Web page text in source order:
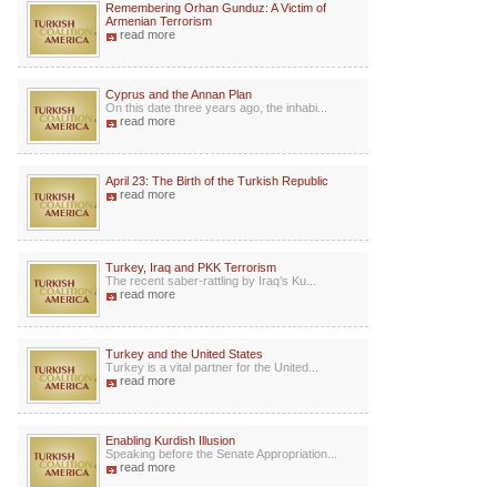
Remembering Orhan Gunduz: A Victim of
Armenian Terrorism
read more
Cyprus and the Annan Plan
On this date three years ago, the inhabi...
read more
April 23: The Birth of the Turkish Republic
read more
Turkey, Iraq and PKK Terrorism
The recent saber-rattling by Iraq’s Ku...
read more
Turkey and the United States
Turkey is a vital partner for the United...
read more
Enabling Kurdish Illusion
Speaking before the Senate Appropriation...
read more